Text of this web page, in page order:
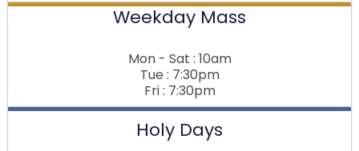
Weekday Mass
Mon - Sat : 10am
Tue : 7:30pm
Fri : 7:30pm
Holy Days